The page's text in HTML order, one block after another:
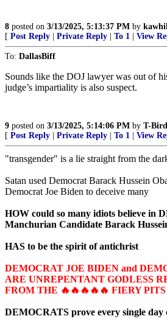
8 posted on 3/13/2025, 5:13:37 PM by
[ Post Reply Private Reply To 1 View
To: DallasBiff
Sounds like the DOJ lawyer was out of
judge’s impartiality is also suspect.
9 posted on 3/13/2025, 5:14:06 PM by T-
[ Post Reply Private Reply To 1 View
"transgender" is a lie straight from the
Satan used Democrat Barack Hussein
Democrat Joe Biden to deceive many
HOW could so many idiots believe in
Manchurian Candidate Barack
HAS to be the spirit of antichrist
DEMOCRAT JOE BIDEN and
ARE UNREPENTANT GODLESS
FROM THE 🔥🔥🔥🔥🔥 FIERY
DEMOCRATS prove every single day